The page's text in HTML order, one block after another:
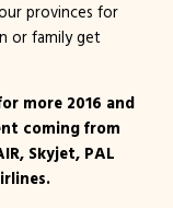
provinces for
or family get
more 2016 and
coming from
Skyjet, PAL